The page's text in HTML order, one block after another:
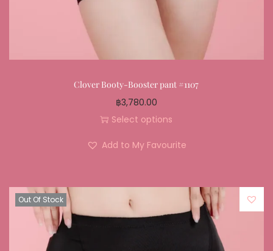
Clover Booty-Booster pant #1107
฿3,780.00
Select options
Add to My Favourite
Out Of Stock